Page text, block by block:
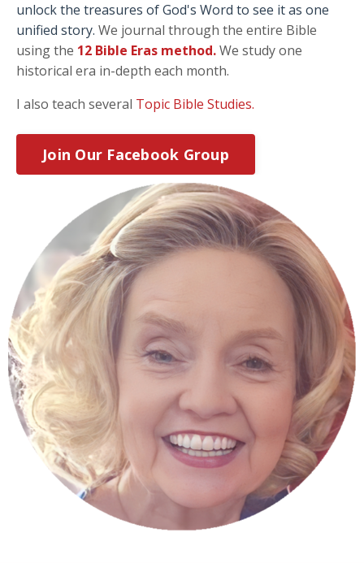
unlock the treasures of God's Word to see it as one
unified story. We journal through the entire Bible
using the 12 Bible Eras method.We study one
historical era in-depth each month.
I also teach several Topic Bible Studies.
Join Our Facebook Group